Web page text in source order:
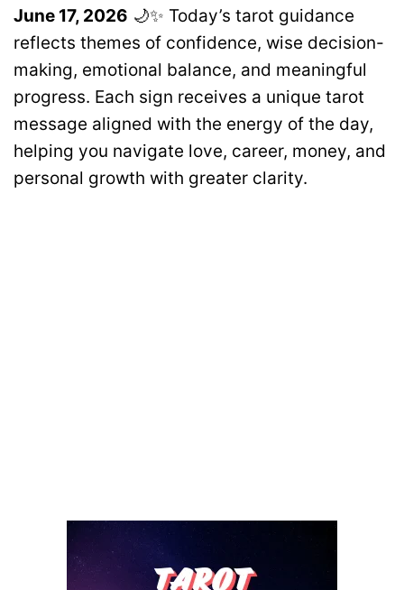
June 17, 2026 🌙✨ Today’s tarot guidance
reflects themes of confidence, wise decision-
making, emotional balance, and meaningful
progress. Each sign receives a unique tarot
message aligned with the energy of the day,
helping you navigate love, career, money, and
personal growth with greater clarity.